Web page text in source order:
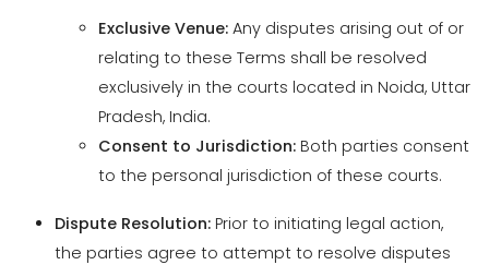
Consent to Jurisdiction:
Both parties consent
to the personal jurisdiction of these courts.
Dispute Resolution:
the parties agree to attempt to resolve disputes
through good-faith negotiations.